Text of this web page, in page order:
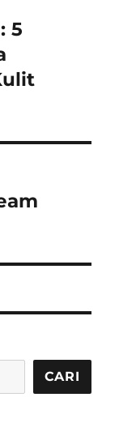
5
CARI